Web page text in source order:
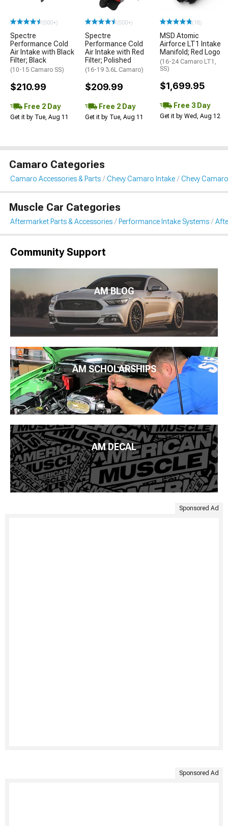
(500+)
Spectre
Performance Cold
Air Intake with Black
Filter; Black
(10-15 Camaro SS)
$210.99
Free 2 Day
Get it by Tue, Aug 11
(500+)
Spectre
Performance Cold
Air Intake with Red
Filter; Polished
(16-19 3.6L Camaro)
$209.99
Free 2 Day
Get it by Tue, Aug 11
(18)
MSD Atomic
Airforce LT1 Intake
Manifold; Red Logo
(16-24 Camaro LT1,
SS)
$1,699.95
Free 3 Day
Get it by Wed, Aug 12
Camaro Categories
Camaro Accessories & Parts Chevy Camaro Intake Chevy
Muscle Car Categories
Aftermarket Parts & Accessories Performance Intake Systems
Community Support
AM BLOG
AM SCHOLARSHIPS
AM DECAL
Sponsored Ad
Sponsored Ad